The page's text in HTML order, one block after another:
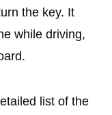
the key. It
while driving,
list of the